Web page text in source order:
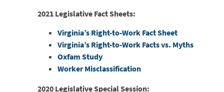
2021 Legislative Fact Sheets:
Virginia’s Right-to-Work Fact Sheet
Virginia’s Right-to-Work Facts vs. Myths
Oxfam Study
Worker Misclassification
2020 Legislative Special Session: